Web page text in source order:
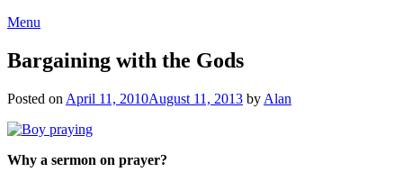
Menu
Bargaining with the Gods
Posted on April 11, 2010August 11, 2013 by Alan
Why a sermon on prayer?